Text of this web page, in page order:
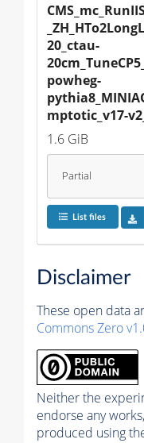
20_ctau-
powheg-
mptotic_v17-
1.6 GiB
Partial
List files
Disclaimer
These open data
Commons Zero
Neither the
endorse any
produced using